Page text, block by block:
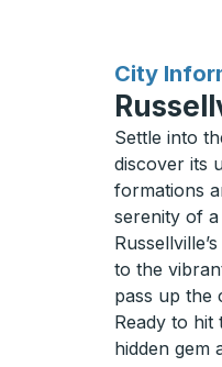
City
for
Settle into
discover its
formations
serenity of
to the
pass up the
Ready to
hidden gem